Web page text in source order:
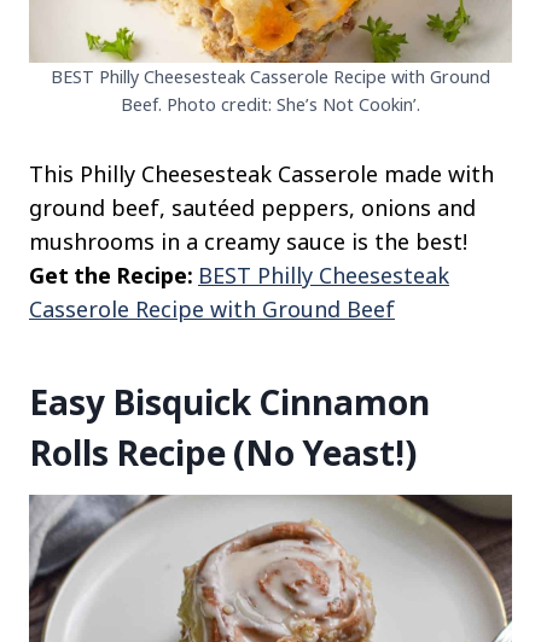
BEST Philly Cheesesteak Casserole Recipe with Ground
Beef. Photo credit: She’s Not Cookin’.
This Philly Cheesesteak Casserole made with
ground beef, sautéed peppers, onions and
mushrooms in a creamy sauce is the best!
Get the Recipe: BEST Philly Cheesesteak
Casserole Recipe with Ground Beef
Easy Bisquick Cinnamon
Rolls Recipe (No Yeast!)